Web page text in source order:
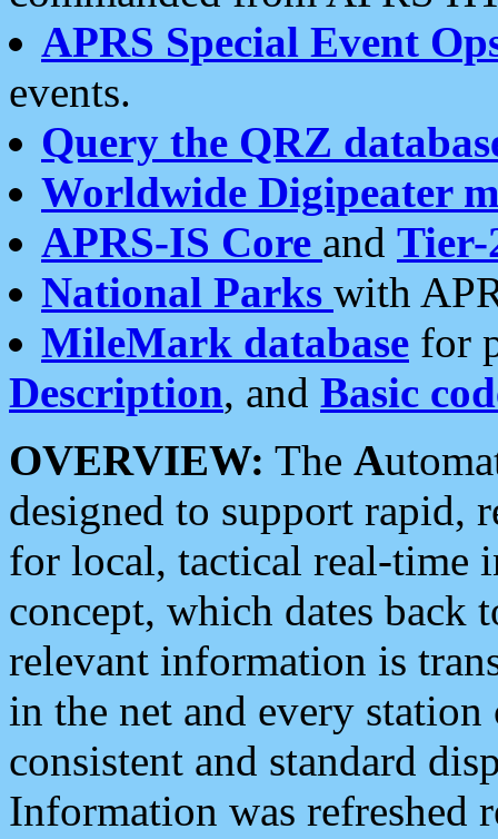
APRS Special Event
events.
Query the QRZ
Worldwide Digipeater
APRS-IS Core and Tier-
National Parks with
MileMark database for
Description, and Basic
OVERVIEW: The A
designed to support rapid,
for local, tactical real-time
concept, which dates back
relevant information is
in the net and every
consistent and standard
Information was refreshed